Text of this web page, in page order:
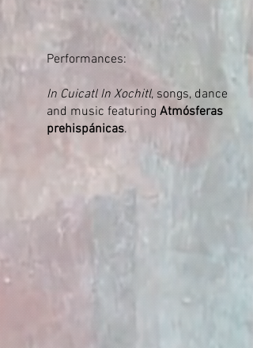
Performances:
In Cuicatl In Xochitl, songs, dance
and music featuring Atmósferas
prehispánicas.